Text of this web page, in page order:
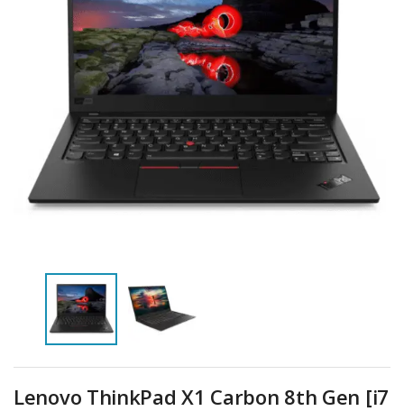
Remember Me
Login
Lost password?
Lenovo ThinkPad X1 Carbon 8th Gen [i7